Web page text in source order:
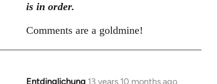
is in order.
Comments are a goldmine!
Entdinglichung 13 years 10 months ago
In